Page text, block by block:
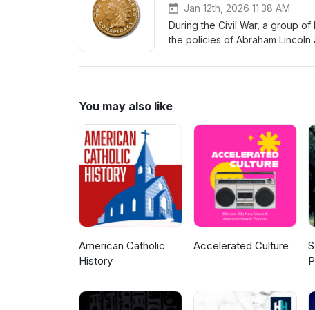
Jan 12th, 2026 11:38 AM
During the Civil War, a group
the policies of Abraham
the Confederates.
You may also like
American Catholic
History
Accelerated Culture